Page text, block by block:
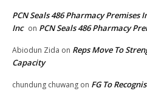
PCN Seals 486 Pharmacy Premises
Inc on PCN Seals 486 Pharmacy
Abiodun Zida on Reps Move To
Capacity
chundung chuwang on FG To